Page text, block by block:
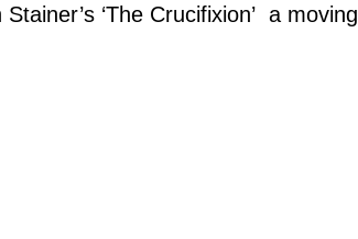
‘The Crucifixion’ a moving